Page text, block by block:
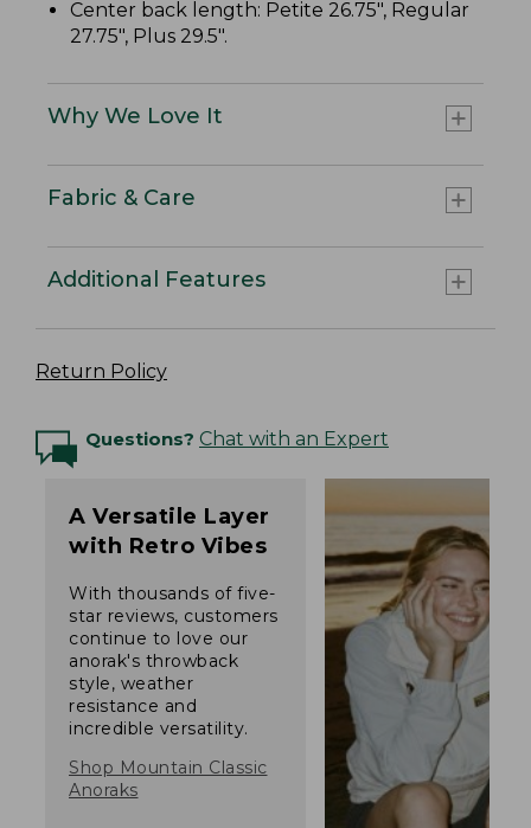
Center back length: Petite 26.75", Regular
27.75", Plus 29.5".
Why We Love It
Fabric & Care
Additional Features
Return Policy
Questions? Chat with an Expert
A Versatile Layer
with Retro Vibes
With thousands of five-
star reviews, customers
continue to love our
anorak's throwback
style, weather
resistance and
incredible versatility.
Shop Mountain Classic
Anoraks